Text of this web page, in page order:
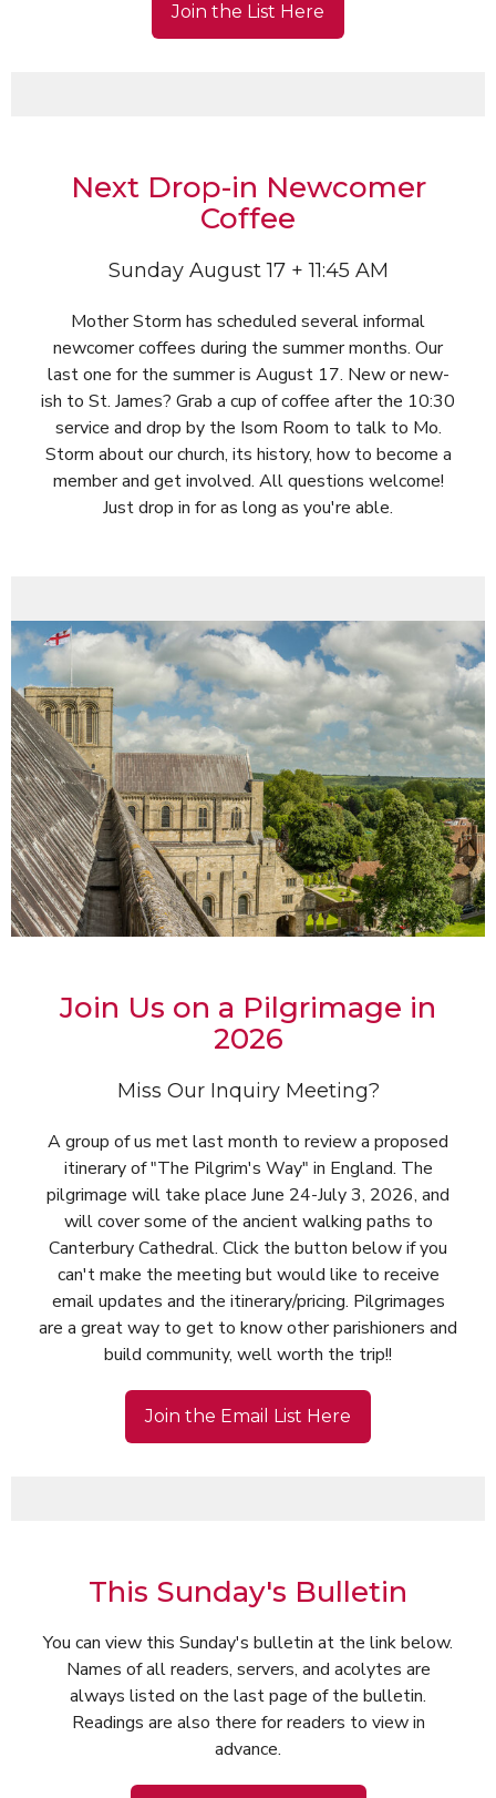
Join the List Here
Next Drop-in Newcomer
Coffee
Sunday August 17 + 11:45 AM
Mother Storm has scheduled several informal
newcomer coffees during the summer months. Our
last one for the summer is August 17. New or new-
ish to St. James? Grab a cup of coffee after the 10:30
service and drop by the Isom Room to talk to Mo.
Storm about our church, its history, how to become a
member and get involved. All questions welcome!
Just drop in for as long as you're able.
Join Us on a Pilgrimage in
2026
Miss Our Inquiry Meeting?
A group of us met last month to review a proposed
itinerary of "The Pilgrim's Way" in England. The
pilgrimage will take place June 24-July 3, 2026, and
will cover some of the ancient walking paths to
Canterbury Cathedral. Click the button below if you
can't make the meeting but would like to receive
email updates and the itinerary/pricing. Pilgrimages
are a great way to get to know other parishioners and
build community, well worth the trip!!
Join the Email List Here
This Sunday's Bulletin
You can view this Sunday's bulletin at the link below.
Names of all readers, servers, and acolytes are
always listed on the last page of the bulletin.
Readings are also there for readers to view in
advance.